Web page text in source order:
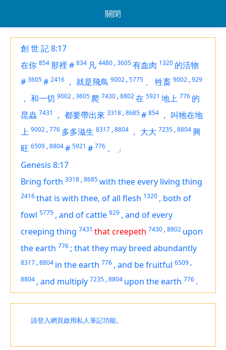
關閉
創 世 記 8:17
在你 854那裡 # 834 凡 4480 ,3605有血肉 1320 的活物
# 3605# 2416 ， 就是飛鳥 9002 ,5775 、 牲畜 9002 ,929
， 和一切 9002 ,3605 爬 7430 ,8802在 5921 地上 776 的
昆蟲 7431 ， 都要帶出來 3318 ,8685# 854 ， 叫牠在地
上 9002 ,776 多多滋生 8317 ,8804 ， 大大 7235 ,8804興
旺 6509 ,8804# 5921 # 776 。
」
Genesis 8:17
Bring forth 3318 ,8685with thee every living thing
2416that is with thee, of all flesh 1320 , both of
fowl 5775 , and of cattle 929 , and of every
creeping thing 7431 that creepeth 7430 ,8802 upon
the earth 776 ; that they may breed abundantly
8317 ,8804 in the earth 776 , and be fruitful 6509 ,
8804 , and multiply 7235 ,8804 upon the earth 776 .
請登入網頁啟用私人筆記功能。